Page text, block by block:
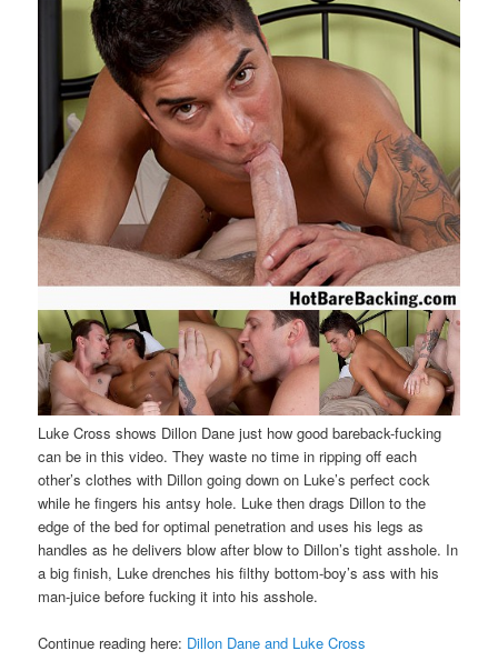
Luke Cross shows Dillon Dane just how good bareback-fucking
can be in this video. They waste no time in ripping off each
other’s clothes with Dillon going down on Luke’s perfect cock
while he fingers his antsy hole. Luke then drags Dillon to the
edge of the bed for optimal penetration and uses his legs as
handles as he delivers blow after blow to Dillon’s tight asshole. In
a big finish, Luke drenches his filthy bottom-boy’s ass with his
man-juice before fucking it into his asshole.
Continue reading here: Dillon Dane and Luke Cross